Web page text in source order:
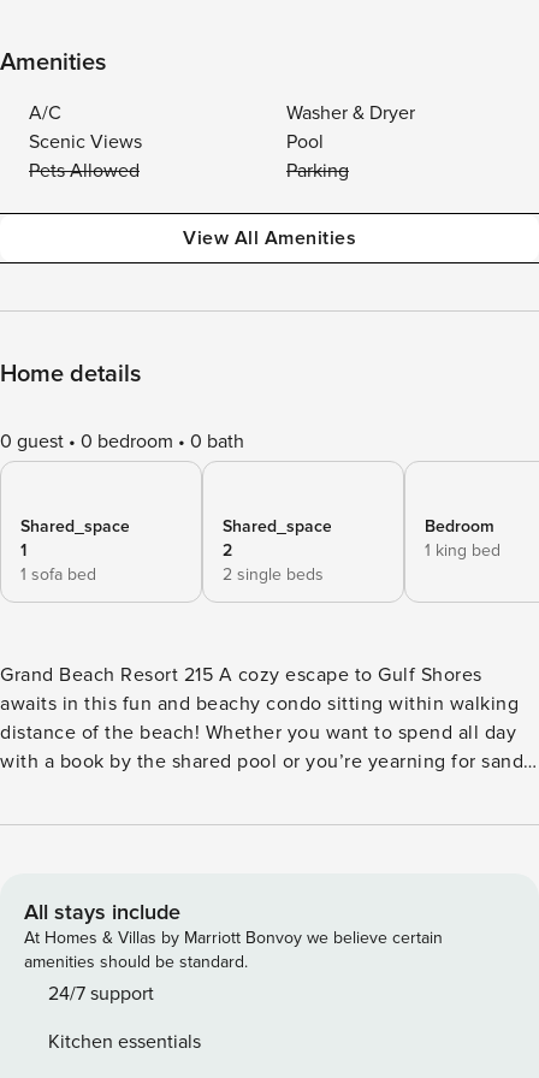
Amenities
A/C
Washer & Dryer
Scenic Views
Pool
Pets Allowed
Parking
View All Amenities
Home details
0 guest 0 bedroom 0 bath
Shared_space
1
1 sofa bed
Shared_space
2
2 single beds
Bedroom
1 king bed
Grand Beach Resort 215 A cozy escape to Gulf Shores
awaits in this fun and beachy condo sitting within walking
distance of the beach! Whether you want to spend all day
with a book by the shared pool or you’re yearning for sandy
Regardless of how you spend each dreamy day, the fully
down with a drink in hand on the private balcony and head
inside for a movie night on the flatscreen TV when the stars
come out. Not to mention, the kiddos will love the built-in
bunk beds when it is time to settle in. Sitting in the east
be set apart from the hustle and bustle of town, while still
All stays include
At Homes & Villas by Marriott Bonvoy we believe certain
amenities should be standard.
24/7 support
Kitchen essentials